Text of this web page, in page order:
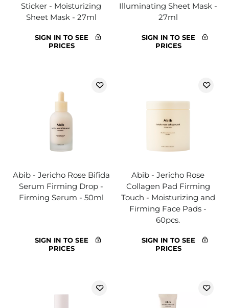
Sticker - Moisturizing
Sheet Mask - 27ml
SIGN IN TO SEE
PRICES
Illuminating Sheet Mask -
27ml
SIGN IN TO SEE
PRICES
Abib - Jericho Rose Bifida
Serum Firming Drop -
Firming Serum - 50ml
SIGN IN TO SEE
PRICES
Abib - Jericho Rose
Collagen Pad Firming
Touch - Moisturizing and
Firming Face Pads -
60pcs.
SIGN IN TO SEE
PRICES